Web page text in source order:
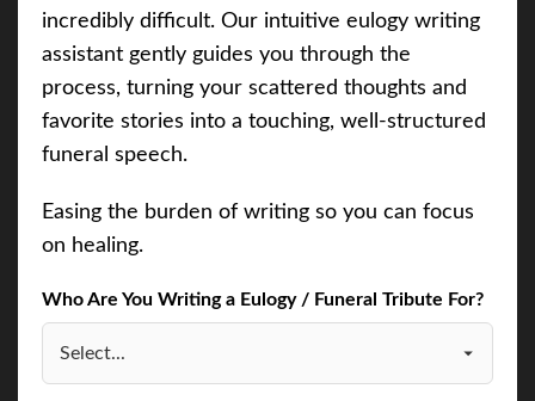
incredibly difficult. Our intuitive eulogy writing
assistant gently guides you through the
process, turning your scattered thoughts and
favorite stories into a touching, well-structured
funeral speech.
Easing the burden of writing so you can focus
on healing.
Who Are You Writing a Eulogy / Funeral Tribute For?